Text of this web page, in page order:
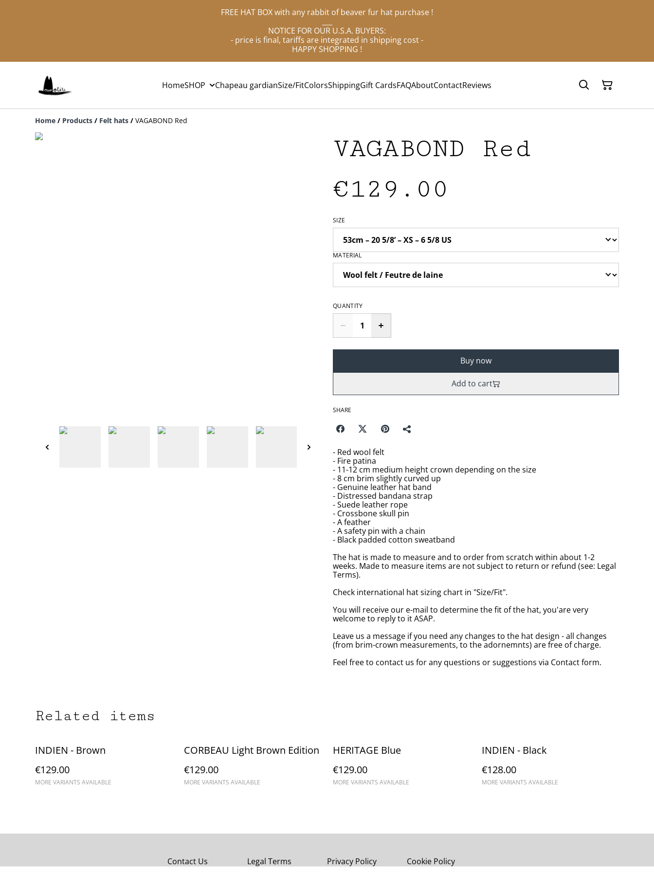
FREE HAT BOX with any rabbit of beaver fur hat purchase !
NOTICE FOR OUR U.S.A. BUYERS:
- price is final, tariffs are integrated in shipping cost -
HAPPY SHOPPING !
HomeSHOP Chapeau gardianSize/FitColorsShippingGift CardsFAQAboutContactReviews
Home / Products / Felt hats / VAGABOND Red
VAGABOND Red
€129.00
SIZE
MATERIAL
QUANTITY
Buy now
Add to cart
SHARE
- Red wool felt
- Fire patina
- 11-12 cm medium height crown depending on the size
- 8 cm brim slightly curved up
- Genuine leather hat band
- Distressed bandana strap
- Suede leather rope
- Crossbone skull pin
- A feather
- A safety pin with a chain
- Black padded cotton sweatband
The hat is made to measure and to order from scratch within about 1-2
weeks. Made to measure items are not subject to return or refund (see: Legal
Terms).
Check international hat sizing chart in "Size/Fit".
You will receive our e-mail to determine the fit of the hat, you'are very
welcome to reply to it ASAP.
Leave us a message if you need any changes to the hat design - all changes
(from brim-crown measurements, to the adornemnts) are free of charge.
Feel free to contact us for any questions or suggestions via Contact form.
Related items
INDIEN - Brown
€129.00
MORE VARIANTS AVAILABLE
CORBEAU Light Brown Edition
€129.00
MORE VARIANTS AVAILABLE
HERITAGE Blue
€129.00
MORE VARIANTS AVAILABLE
INDIEN - Black
€128.00
MORE VARIANTS AVAILABLE
Contact Us Legal Terms Privacy Policy Cookie Policy